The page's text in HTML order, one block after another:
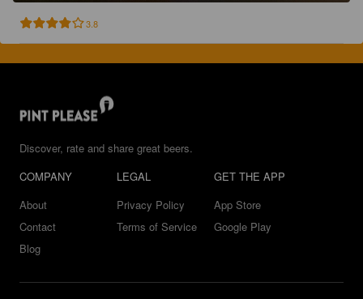
3.8
Discover, rate and share great beers.
COMPANY
About
Contact
Blog
LEGAL
Privacy Policy
Terms of Service
GET THE APP
App Store
Google Play